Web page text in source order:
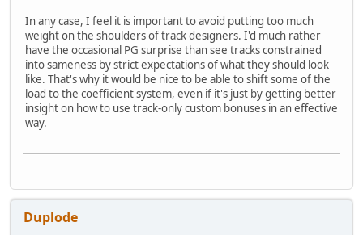
In any case, I feel it is important to avoid putting too much
weight on the shoulders of track designers. I'd much rather
have the occasional PG surprise than see tracks constrained
into sameness by strict expectations of what they should look
like. That's why it would be nice to be able to shift some of the
load to the coefficient system, even if it's just by getting better
insight on how to use track-only custom bonuses in an effective
way.
Duplode